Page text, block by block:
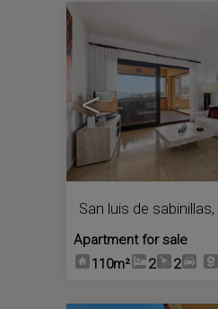
<
San luis de sabinillas,
Apartment for sale
110m²
2 2